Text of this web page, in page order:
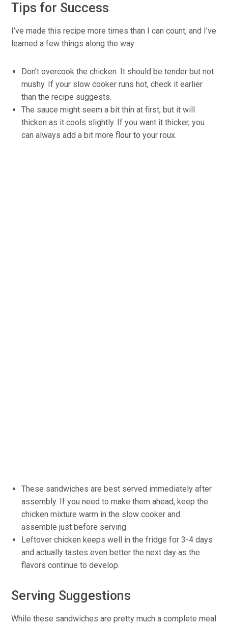
Tips for Success
I’ve made this recipe more times than I can count, and I’ve
learned a few things along the way:
Don’t overcook the chicken. It should be tender but not
mushy. If your slow cooker runs hot, check it earlier
than the recipe suggests.
The sauce might seem a bit thin at first, but it will
thicken as it cools slightly. If you want it thicker, you
can always add a bit more flour to your roux.
These sandwiches are best served immediately after
assembly. If you need to make them ahead, keep the
chicken mixture warm in the slow cooker and
assemble just before serving.
Leftover chicken keeps well in the fridge for 3-4 days
and actually tastes even better the next day as the
flavors continue to develop.
Serving Suggestions
While these sandwiches are pretty much a complete meal